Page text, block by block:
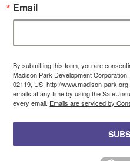
Email
By submitting this form, you are
Madison Park Development
02119, US, http://www.madison-
emails at any time by using the
every email. Emails are serviced by